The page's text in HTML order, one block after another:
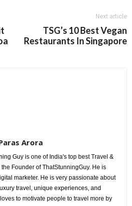
Next article
TSG’s 10 Best Vegan
Restaurants In Singapore
Arora
Guy is one of India's top best Travel &
Founder of ThatStunningGuy. He is
marketer. He is very passionate about
travel, unique experiences, and
to motivate people to travel more by